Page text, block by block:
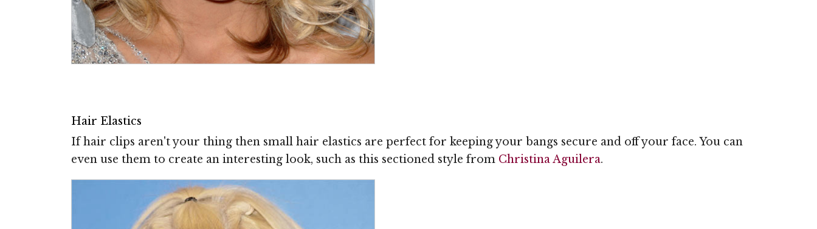
Hair Elastics
If hair clips aren't your thing then small hair elastics are perfect for keeping your bangs secure and off your face. You can
even use them to create an interesting look, such as this sectioned style from Christina Aguilera.